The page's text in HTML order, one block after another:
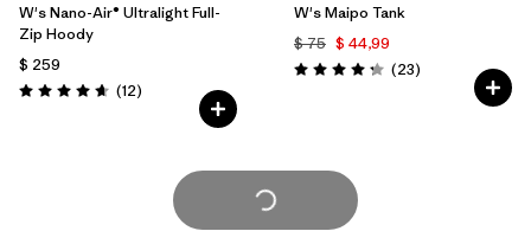
W's Nano-Air® Ultralight Full-
Zip Hoody
$ 259
Valoración: 4.7 / 5
(12Comentarios
)
W's Maipo Tank
$ 75 $ 44,99
Valoración: 4.3 / 5
(23Comentarios
)
Cargar Más